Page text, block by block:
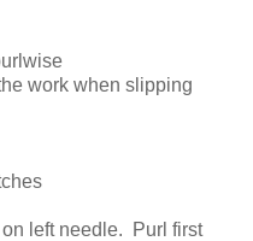
work when slipping
left needle. Purl first